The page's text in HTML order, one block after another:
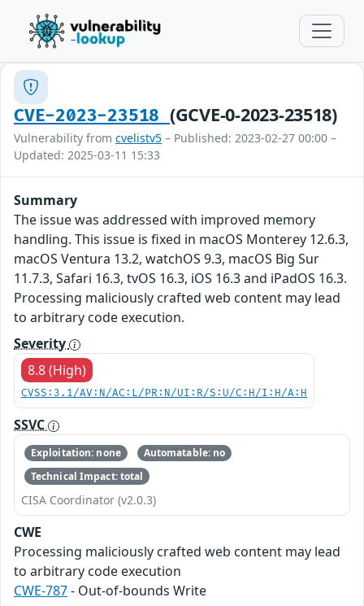
CVE-2023-23518 (GCVE-0-2023-23518)
Vulnerability from cvelistv5 – Published: 2023-02-27 00:00 –
Updated: 2025-03-11 15:33
Summary
The issue was addressed with improved memory
handling. This issue is fixed in macOS Monterey 12.6.3,
macOS Ventura 13.2, watchOS 9.3, macOS Big Sur
11.7.3, Safari 16.3, tvOS 16.3, iOS 16.3 and iPadOS 16.3.
Processing maliciously crafted web content may lead
to arbitrary code execution.
Severity
8.8 (High)
CVSS:3.1/AV:N/AC:L/PR:N/UI:R/S:U/C:H/I:H/A:H
SSVC
Exploitation: none
Automatable: no
Technical Impact: total
CISA Coordinator (v2.0.3)
CWE
Processing maliciously crafted web content may lead
to arbitrary code execution
CWE-787- Out-of-bounds Write